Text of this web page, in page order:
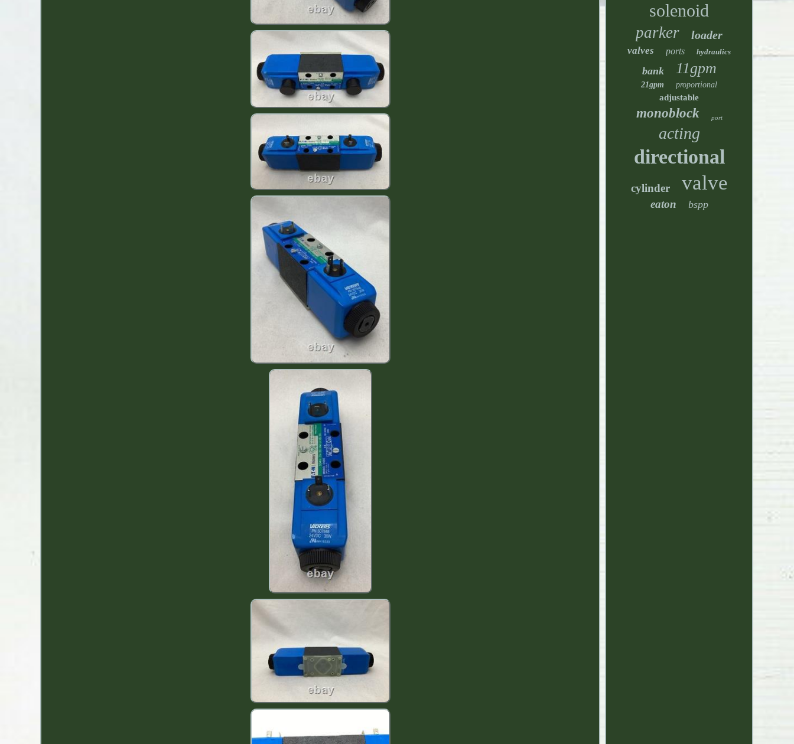
solenoid
parker loader
valves ports hydraulics
bank 11gpm
21gpm proportional
adjustable
monoblock port
acting
directional
cylinder valve
eaton bspp